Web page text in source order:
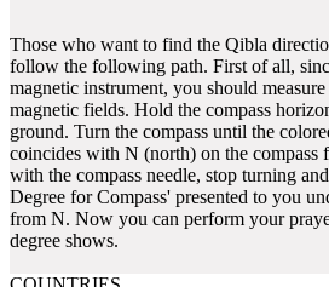
Those who want to find the Qibla
follow the following path. First of all,
magnetic instrument, you should
magnetic fields. Hold the compass
ground. Turn the compass until the
coincides with N (north) on the compass
with the compass needle, stop turning
Degree for Compass' presented to you
from N. Now you can perform your
degree shows.